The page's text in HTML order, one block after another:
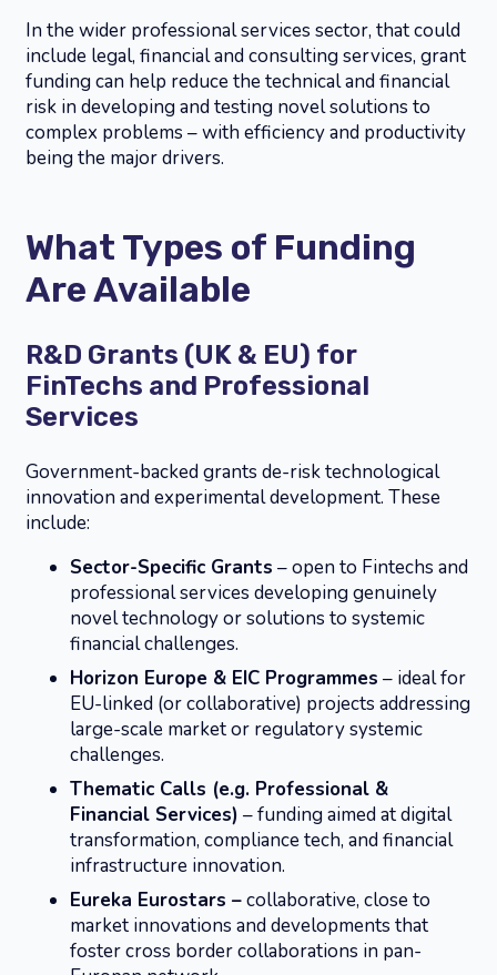
In the wider professional services sector, that could
include legal, financial and consulting services, grant
funding can help reduce the technical and financial
risk in developing and testing novel solutions to
complex problems – with efficiency and productivity
being the major drivers.
What Types of Funding
Are Available
R&D Grants (UK & EU) for
FinTechs and Professional
Services
Government-backed grants de-risk technological
innovation and experimental development. These
include:
Sector-Specific Grants – open to Fintechs and
professional services developing genuinely
novel technology or solutions to systemic
financial challenges.
Horizon Europe & EIC Programmes – ideal for
EU-linked (or collaborative) projects addressing
large-scale market or regulatory systemic
challenges.
Thematic Calls (e.g. Professional &
Financial Services) – funding aimed at digital
transformation, compliance tech, and financial
infrastructure innovation.
Eureka Eurostars –collaborative, close to
market innovations and developments that
foster cross border collaborations in pan-